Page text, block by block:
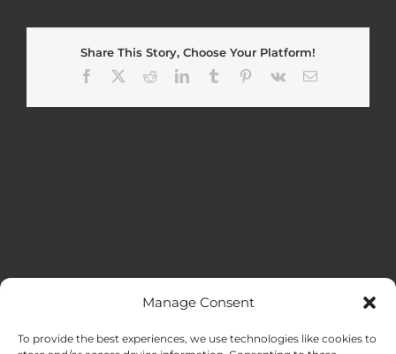
Manage Consent
To provide the best experiences, we use technologies like cookies to
Share This Story, Choose Your Platform!
Facebook
RedditLinkedInTumblr Pinterest
Vk Email